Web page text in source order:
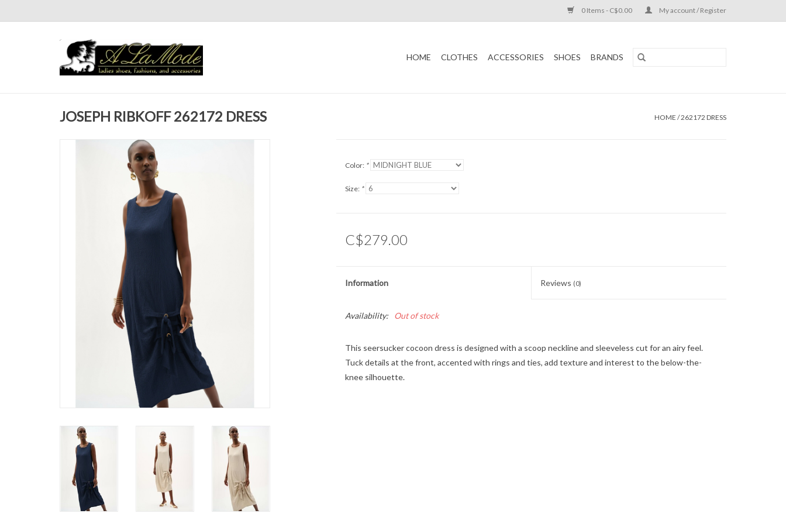
0 Items - C$0.00 My account / Register
HOME CLOTHES ACCESSORIES SHOES BRANDS
JOSEPH RIBKOFF 262172 DRESS HOME /262172 DRESS
Color: *
Size: *
C$279.00
Information Reviews (0)
Availability: Out of stock
This seersucker cocoon dress is designed with a scoop neckline and sleeveless cut for an airy feel.
Tuck details at the front, accented with rings and ties, add texture and interest to the below-the-
knee silhouette.